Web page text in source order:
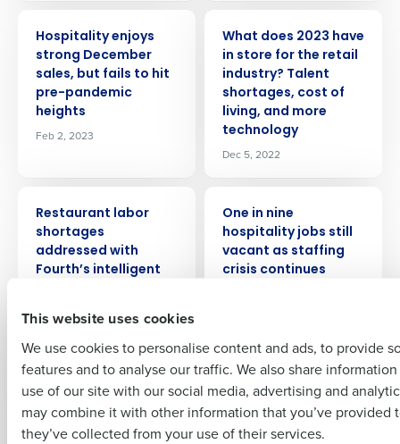
This website uses cookies
We use cookies to personalise content and ads, to provide
features and to analyse our traffic. We also share
use of our site with our social media, advertising and
may combine it with other information that you’ve provided
they’ve collected from your use of their services.
Hospitality enjoys
strong December
sales, but fails to hit
pre-pandemic
heights
Feb 2, 2023
What does 2023 have
in store for the retail
industry? Talent
shortages, cost of
living, and more
technology
Dec 5, 2022
Restaurant labor
shortages
addressed with
Fourth’s intelligent
technology
Dec 5, 2022
One in nine
hospitality jobs still
vacant as staffing
crisis continues
PRESS RELEASE
Fast-rising
hospitality leaver
PRESS RELEASE
63% of retail leaders
plan to hire more
Get a personalized demo
Full Name
Last
Business Email Address Phone Number